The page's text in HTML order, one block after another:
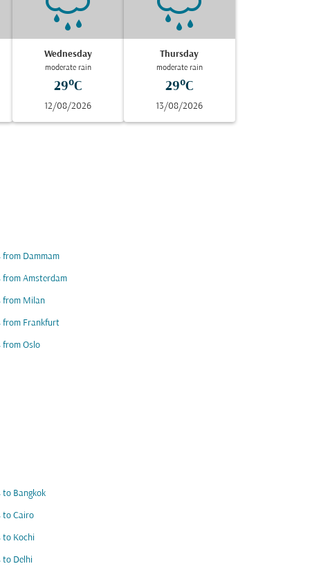
Wednesday
moderate rain
29°C
12/08/2026
Thursday
moderate rain
29°C
13/08/2026
from Dammam
from Amsterdam
from Milan
from Frankfurt
from Oslo
to Bangkok
to Cairo
to Kochi
to Delhi